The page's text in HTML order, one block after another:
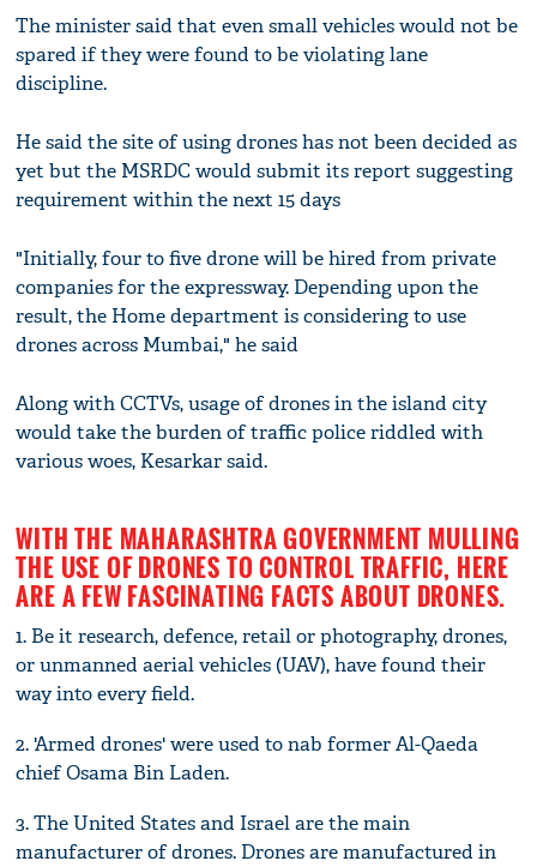
The minister said that even small vehicles would not be
spared if they were found to be violating lane
discipline.
He said the site of using drones has not been decided as
yet but the MSRDC would submit its report suggesting
requirement within the next 15 days
"Initially, four to five drone will be hired from private
companies for the expressway. Depending upon the
result, the Home department is considering to use
drones across Mumbai," he said
Along with CCTVs, usage of drones in the island city
would take the burden of traffic police riddled with
various woes, Kesarkar said.
WITH THE MAHARASHTRA GOVERNMENT MULLING
THE USE OF DRONES TO CONTROL TRAFFIC, HERE
ARE A FEW FASCINATING FACTS ABOUT DRONES.
1. Be it research, defence, retail or photography, drones,
or unmanned aerial vehicles (UAV), have found their
way into every field.
2. 'Armed drones' were used to nab former Al-Qaeda
chief Osama Bin Laden.
3. The United States and Israel are the main
manufacturer of drones. Drones are manufactured in